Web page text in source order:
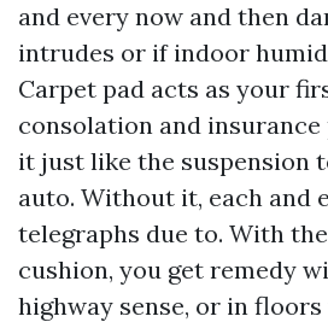
and every now and then
intrudes or if indoor
Carpet pad acts as your
consolation and
it just like the suspension
auto. Without it, each and
telegraphs due to. With
cushion, you get remedy
highway sense, or in